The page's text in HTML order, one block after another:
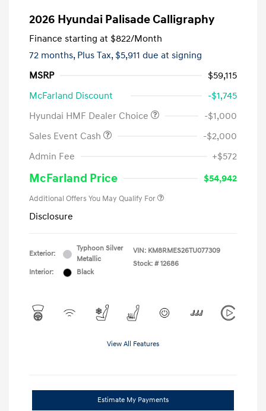
2026 Hyundai Palisade Calligraphy
Finance starting at $822/Month
72 months, Plus Tax, $5,911 due at signing
MSRP
$59,115
McFarland Discount
-$1,745
Hyundai HMF Dealer Choice
-$1,000
Sales Event Cash
-$2,000
Admin Fee
+$572
McFarland Price $54,942
Additional Offers You May Qualify For
Disclosure
Exterior:
Typhoon Silver
Metallic
Interior:
Black
VIN: KM8RMES26TU077309
Stock: # 12686
View All Features
Estimate My Payments